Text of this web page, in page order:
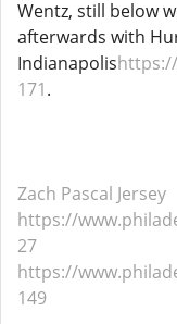
Wentz, still below
afterwards with
Indianapolis
171.
Zach Pascal Jersey
https://
27
https://
149